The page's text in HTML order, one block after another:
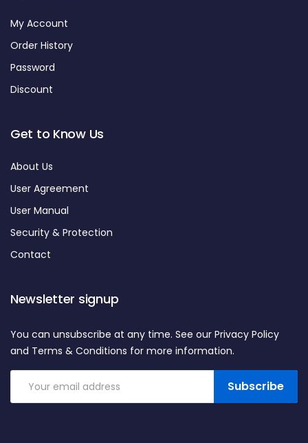
My Account
Order History
Password
Discount
Get to Know Us
About Us
User Agreement
User Manual
Security & Protection
Contact
Newsletter signup
Subscribe
You can unsubscribe at any time. See our Privacy Policy
and Terms & Conditions for more information.